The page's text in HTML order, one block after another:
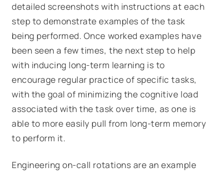
detailed screenshots with instructions at each
step to demonstrate examples of the task
being performed. Once worked examples have
been seen a few times, the next step to help
with inducing long-term learning is to
encourage regular practice of specific tasks,
with the goal of minimizing the cognitive load
associated with the task over time, as one is
able to more easily pull from long-term memory
to perform it.
Engineering on-call rotations are an example